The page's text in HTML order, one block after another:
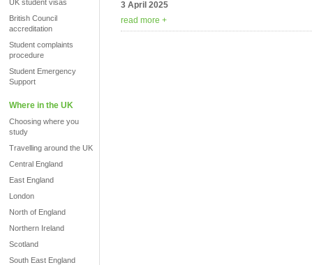
UK student visas
British Council
accreditation
Student complaints
procedure
Student Emergency
Support
Where in the UK
Choosing where you
study
Travelling around the UK
Central England
East England
London
North of England
Northern Ireland
Scotland
South East England
3 April 2025
read more +